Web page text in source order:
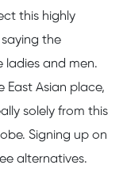
this highly
the
and men.
East Asian place,
solely from this
Signing up on
alternatives.